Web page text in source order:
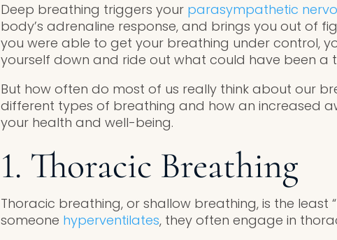
Deep breathing triggers your parasympathetic
body’s adrenaline response, and brings you out of
you were able to get your breathing under control,
yourself down and ride out what could have been a
But how often do most of us really think about our
different types of breathing and how an increased
your health and well-being.
1. Thoracic Breathing
Thoracic breathing, or shallow breathing, is the least
someone hyperventilates, they often engage in